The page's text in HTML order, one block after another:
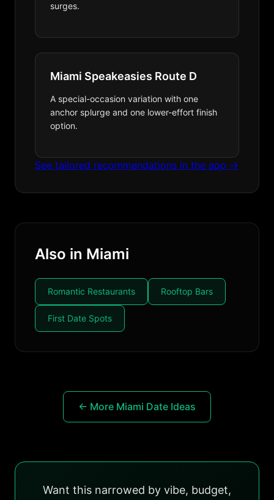
surges.
Miami Speakeasies Route D
A special-occasion variation with one
anchor splurge and one lower-effort finish
option.
See tailored recommendations in the app →
Also in Miami
Romantic Restaurants Rooftop Bars
First Date Spots
← More Miami Date Ideas
Want this narrowed by vibe, budget,